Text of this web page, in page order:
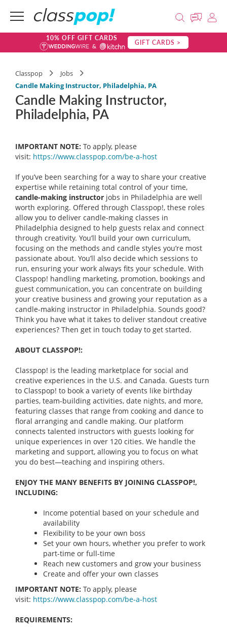
10% OFF GIFT CARDS GIFT CARDS >
Classpop
Jobs
Candle Making Instructor, Philadelphia, PA
Candle Making Instructor,
Philadelphia, PA
IMPORTANT NOTE: To apply, please
visit: https://www.classpop.com/be-a-host
If you’ve been searching for a way to share your creative
expertise while retaining total control of your time,
candle-making instructor jobs in Philadelphia are well
worth exploring. Offered through Classpop!, these roles
allow you to deliver candle-making classes in
Philadelphia designed to help guests relax and connect
through creativity. You’ll build your own curriculum,
focusing on the methods and candle styles you’re most
passionate about. You’ll also decide which sessions to
run, ensuring your work always fits your schedule. With
Classpop! handling marketing, promotion, bookings and
guest communication, you can concentrate on building
your creative business and growing your reputation as a
candle-making instructor in Philadelphia. Sounds good?
Think you have what it takes to deliver standout creative
experiences? Then get in touch today to get started.
ABOUT CLASSPOP!:
Classpop! is the leading marketplace for social and
creative experiences in the U.S. and Canada. Guests turn
to Classpop! to book a variety of events like birthday
parties, team-building activities, date nights, and more,
featuring classes that range from cooking and dance to
floral arranging and candle making. Our platform
connects talented instructors with guests looking for
unique experiences in over 120 cities. We handle the
marketing and support, allowing you to focus on what
you do best—teaching and inspiring others.
ENJOY THE MANY BENEFITS BY JOINING CLASSPOP!,
INCLUDING:
Income potential based on your schedule and
availability
Flexibility to be your own boss
Set your own hours, whether you prefer to work
part-time or full-time
Reach new customers and grow your business
Create and offer your own classes
IMPORTANT NOTE: To apply, please
visit: https://www.classpop.com/be-a-host
REQUIREMENTS: